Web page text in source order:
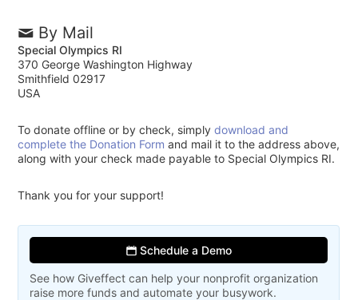
By Mail
Special Olympics RI
370 George Washington Highway
Smithfield 02917
USA
To donate offline or by check, simplydownload and
complete the Donation Form and mail it to the address above,
along with your check made payable to Special Olympics RI.
Thank you for your support!
Schedule a Demo
See how Giveffect can help your nonprofit organization
raise more funds and automate your busywork.